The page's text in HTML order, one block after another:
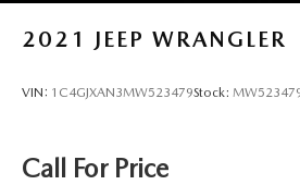
2021 JEEP WRANGLER
VIN: 1C4GJXAN3MW523479Stock:
Call For Price